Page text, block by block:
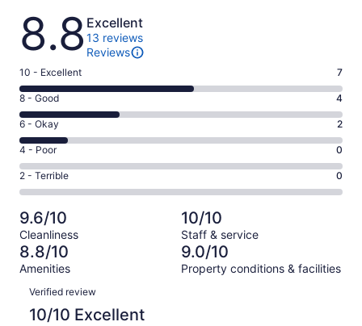
Reviews
8.8 Excellent
13 reviews
Reviews
Rating
10
-
Excellent.
7
out
of
13
10 - Excellent 7
Rating
8
-
Good.
4
out
of
13
reviews
8 - Good 4
Rating
6
-
Okay.
2
of
13
reviews
6 - Okay 2
Rating
4
-
Poor.
0
out
of
13
4 - Poor 0
Rating
2
-
Terrible.
0
out
of
13
reviews
2 - Terrible 0
9.6/10
Cleanliness
10/10
Staff & service
8.8/10
Amenities
9.0/10
Property conditions & facilities
Reviews
Verified review
10/10 Excellent